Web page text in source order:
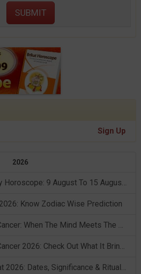
SUBMIT
Sign Up
2026
Numerology Weekly Horoscope: 9 August To 15 August, 2026
Know Zodiac Wise Prediction
Mercury Transit In Cancer: When The Mind Meets The Heart!
Mercury Transit In Cancer 2026: Check Out What It Brings For You
Shravan Somvar Vrat 2026: Dates, Significance & Rituals In August